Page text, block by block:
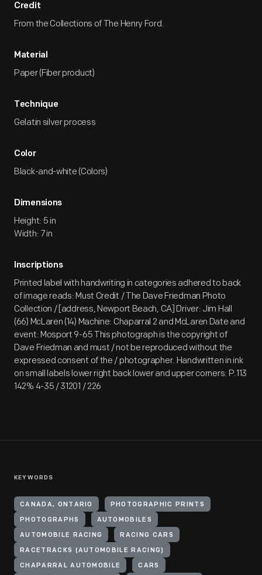
Credit
From the Collections of The Henry Ford.
Material
Paper (Fiber product)
Technique
Gelatin silver process
Color
Black-and-white (Colors)
Dimensions
Height: 5 in
Width: 7 in
Inscriptions
Printed label with handwriting in categories adhered to back
of image reads: Must Credit / The Dave Friedman Photo
Collection / [address, Newport Beach, CA] Driver: Jim Hall
(66) McLaren (14) Machine: Chaparral 2 and McLaren Date and
event: Mosport 9-65 This photograph is the copyright of
Dave Friedman and must / not be reproduced without the
expressed consent of the / photographer. Handwritten in ink
on small labels lower right back lower and upper corners: P.113
142% 4-35 / 31201 / 226
KEYWORDS
CANADA, ONTARIO PHOTOGRAPHIC PRINTS
PHOTOGRAPHS AUTOMOBILES
AUTOMOBILE RACING RACING CARS
RACETRACKS (AUTOMOBILE RACING)
CHAPARRAL AUTOMOBILE CARS